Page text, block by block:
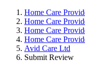
Home Care
Home Care
Home Care
Home Care
Avid Care Ltd
Submit Review